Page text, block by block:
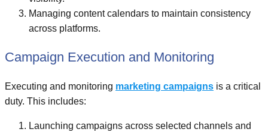
Managing content calendars to maintain consistency
across platforms.
Campaign Execution and Monitoring
Executing and monitoring marketing campaigns is a critical
duty. This includes:
Launching campaigns across selected channels and